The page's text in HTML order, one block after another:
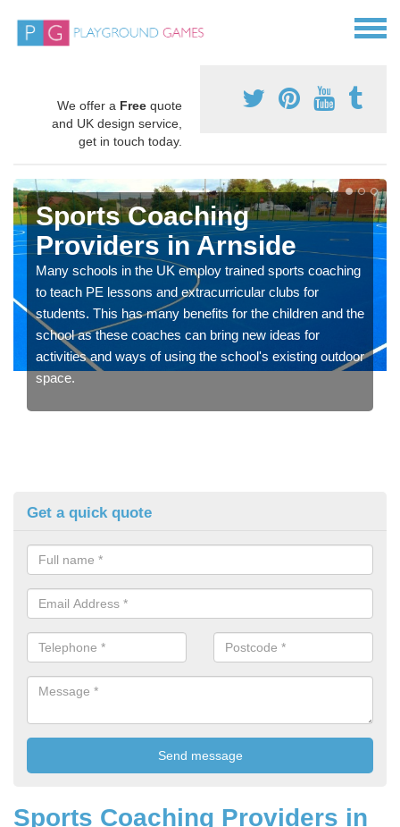
We offer a Free quote
and UK design service,
get in touch today.
Sports Coaching
Providers in Arnside
Many schools in the UK employ trained sports coaching
to teach PE lessons and extracurricular clubs for
students. This has many benefits for the children and the
school as these coaches can bring new ideas for
activities and ways of using the school's existing outdoor
space.
Get a quick quote
Sports Coaching Providers in